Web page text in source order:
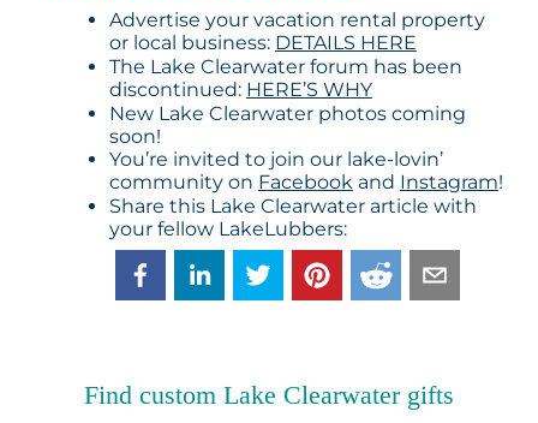
Advertise your vacation rental property
or local business: DETAILS HERE
The Lake Clearwater forum has been
discontinued: HERE’S WHY
New Lake Clearwater photos coming
soon!
You’re invited to join our lake-lovin’
community on Facebookand Instagram!
Share this Lake Clearwater article with
your fellow LakeLubbers:
Find custom Lake Clearwater gifts